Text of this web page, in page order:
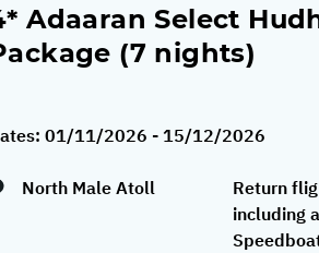
Adaaran Select
(7 nights)
01/11/2026 - 15/12/2026
North Male Atoll
Return
including